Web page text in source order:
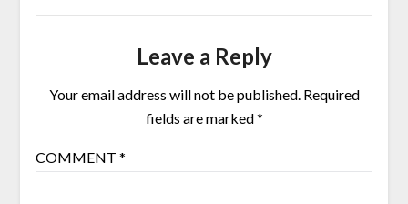
Leave a Reply
Your email address will not be published. Required
fields are marked*
COMMENT *